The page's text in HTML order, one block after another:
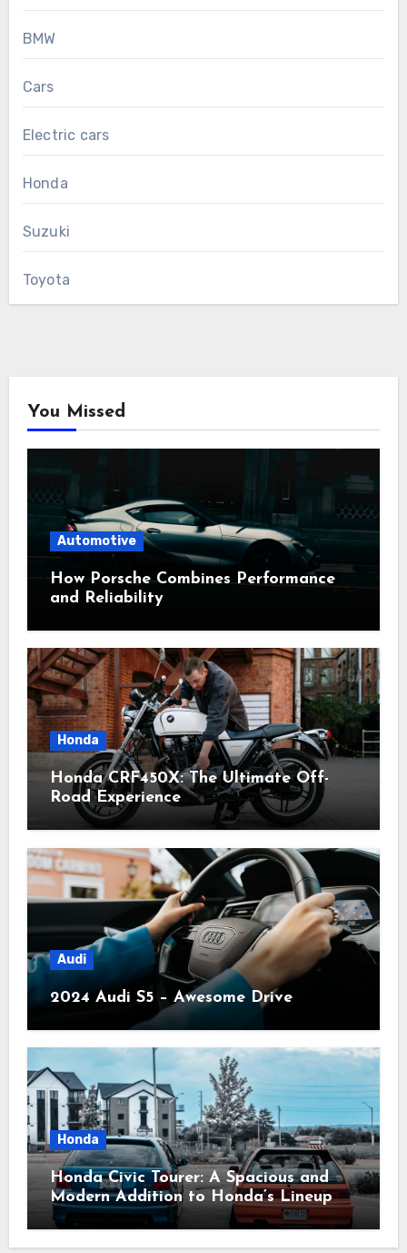
BMW
Cars
Electric cars
Honda
Suzuki
Toyota
You Missed
Automotive
How Porsche Combines Performance
and Reliability
Honda
Honda CRF450X: The Ultimate Off-
Road Experience
Audi
2024 Audi S5 – Awesome Drive
Honda
Honda Civic Tourer: A Spacious and
Modern Addition to Honda’s Lineup